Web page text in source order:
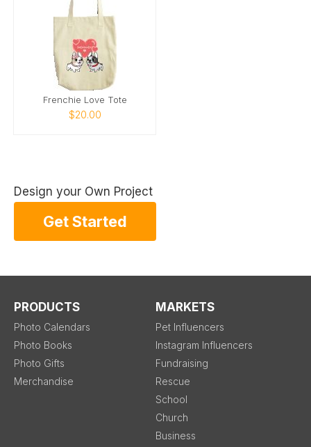
Frenchie Love Tote
$20.00
Design your Own Project
Get Started
PRODUCTS
Photo Calendars
Photo Books
Photo Gifts
Merchandise
MARKETS
Pet Influencers
Instagram Influencers
Fundraising
Rescue
School
Church
Business